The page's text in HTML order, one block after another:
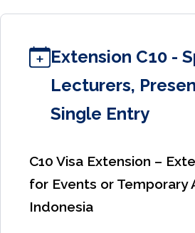
Extension C10 -
Lecturers,
Single Entry
C10 Visa Extension –
for Events or Temporary
Indonesia